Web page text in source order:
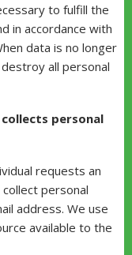
to fulfill the
in accordance with
data is no longer
all personal
personal
requests an
personal
address. We use
available to the